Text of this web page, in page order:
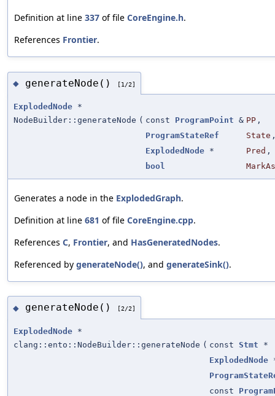
Definition at line 337 of file CoreEngine.h.
References Frontier.
◆ generateNode() [1/2]
ExplodedNode *
NodeBuilder::generateNode ( const ProgramPoint & PP ,
ProgramStateRef
State
ExplodedNode * Pred ,
bool
Generates a node in the ExplodedGraph.
Definition at line 681 of file CoreEngine.cpp.
References C, Frontier, and HasGeneratedNodes.
Referenced by generateNode(), and generateSink().
◆ generateNode() [2/2]
ExplodedNode *
clang::ento::NodeBuilder::generateNode ( const Stmt *
ExplodedNode
const